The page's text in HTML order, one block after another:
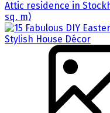
Attic residence in
sq. m)